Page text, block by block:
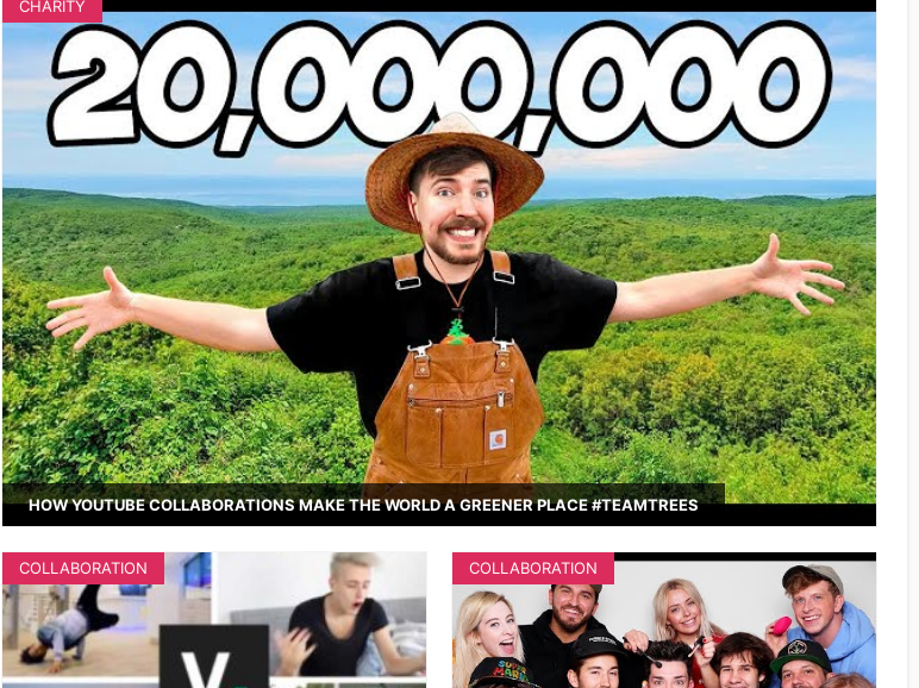
HOW YOUTUBE COLLABORATIONS MAKE THE WORLD A GREENER PLACE #TEAMTREES
CHARITY
COLLABORATION COLLABORATION